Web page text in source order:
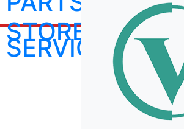
STORE
SERVICE